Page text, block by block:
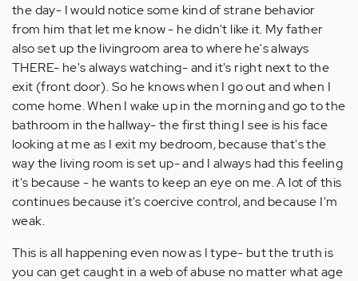
the day- I would notice some kind of strane behavior
from him that let me know - he didn't like it. My father
also set up the livingroom area to where he's always
THERE- he's always watching- and it's right next to the
exit (front door). So he knows when I go out and when I
come home. When I wake up in the morning and go to the
bathroom in the hallway- the first thing I see is his face
looking at me as I exit my bedroom, because that's the
way the living room is set up- and I always had this feeling
it's because - he wants to keep an eye on me. A lot of this
continues because it's coercive control, and because I'm
weak.
This is all happening even now as I type- but the truth is
you can get caught in a web of abuse no matter what age